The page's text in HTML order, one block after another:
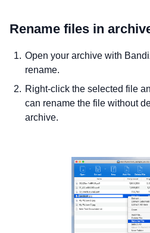
Rename files in
Open your archive with
rename.
Right-click the selected file
can rename the file without
archive.